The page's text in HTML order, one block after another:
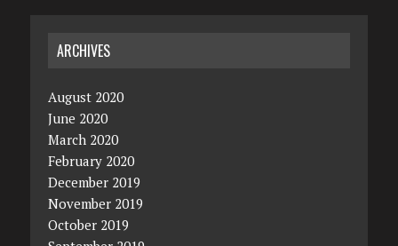
ARCHIVES
August 2020
June 2020
March 2020
February 2020
December 2019
November 2019
October 2019